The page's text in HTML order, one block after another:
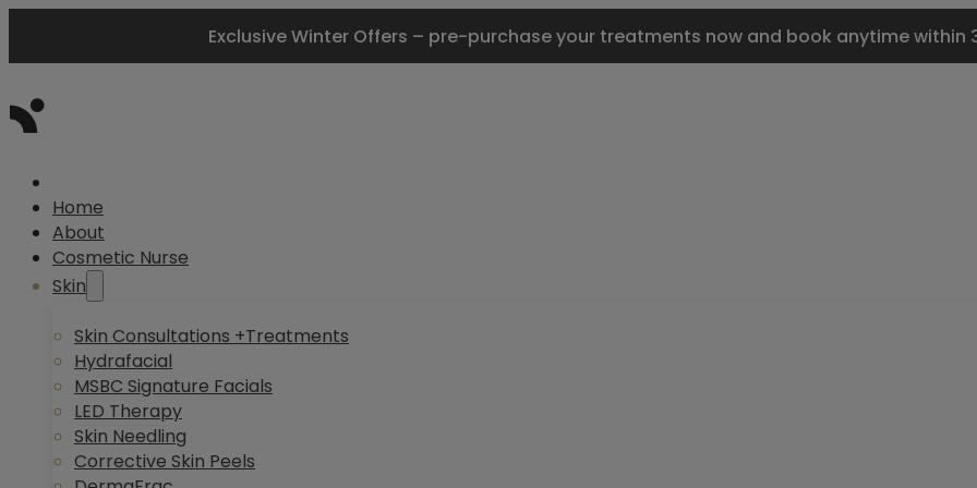
Exclusive Winter Offers – pre-purchase your treatments now and book anytime within
Home
About
Cosmetic Nurse
Skin
Skin Consultations +Treatments
Hydrafacial
MSBC Signature Facials
LED Therapy
Skin Needling
Corrective Skin Peels